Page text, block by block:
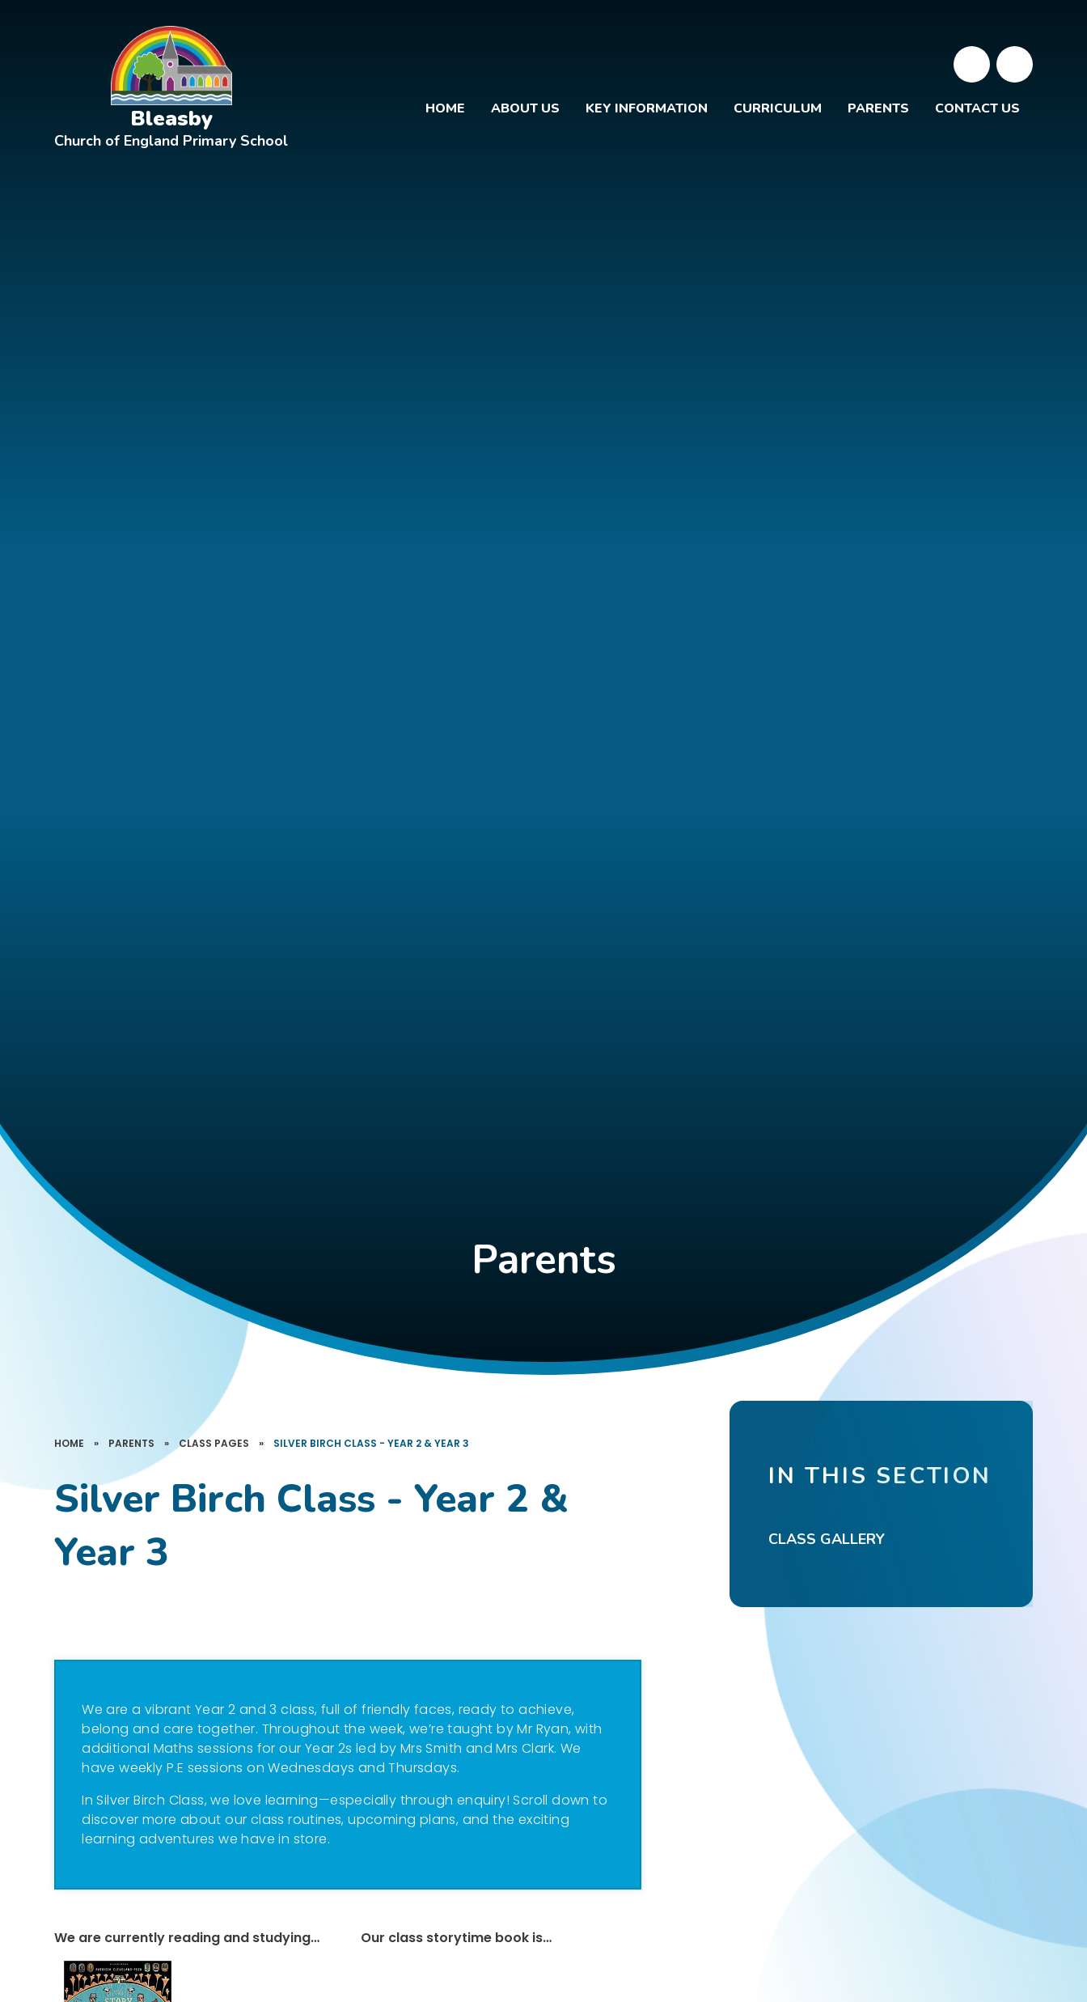
HOME ABOUT US KEY INFORMATION CURRICULUM PARENTS CONTACT US
Bleasby
Church of England Primary School
Parents
HOME » PARENTS » CLASS PAGES » SILVER BIRCH CLASS - YEAR 2 & YEAR 3
Silver Birch Class - Year 2 &
Year 3
We are a vibrant Year 2 and 3 class, full of friendly faces, ready to achieve,
belong and care together. Throughout the week, we’re taught by Mr Ryan, with
additional Maths sessions for our Year 2s led by Mrs Smith and Mrs Clark. We
have weekly P.E sessions on Wednesdays and Thursdays.
In Silver Birch Class, we love learning—especially through enquiry! Scroll down to
discover more about our class routines, upcoming plans, and the exciting
learning adventures we have in store.
We are currently reading and studying… Our class storytime book is…
IN THIS SECTION
CLASS GALLERY